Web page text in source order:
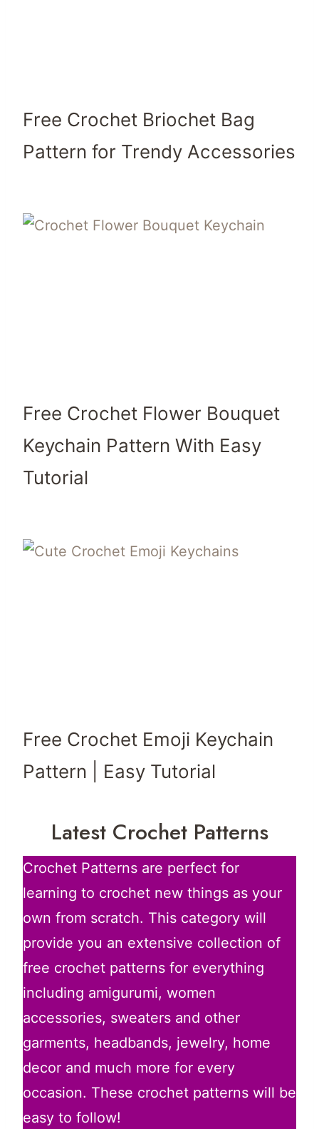
Free Crochet Briochet Bag
Pattern for Trendy Accessories
Free Crochet Flower Bouquet
Keychain Pattern With Easy
Tutorial
Free Crochet Emoji Keychain
Pattern | Easy Tutorial
Latest Crochet Patterns
Crochet Patterns are perfect for
learning to crochet new things as your
own from scratch. This category will
provide you an extensive collection of
free crochet patterns for everything
including amigurumi, women
accessories, sweaters and other
garments, headbands, jewelry, home
decor and much more for every
occasion. These crochet patterns will be
easy to follow!